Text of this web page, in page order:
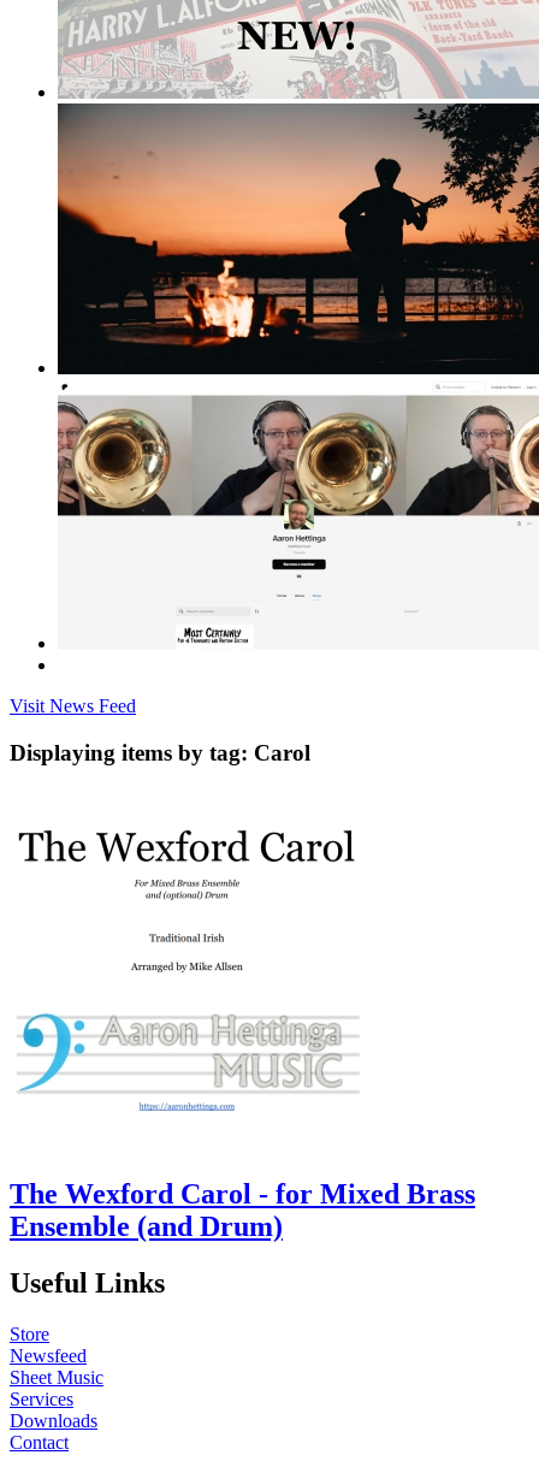
Visit News Feed
Displaying items by tag: Carol
The Wexford Carol - for Mixed Brass
Ensemble (and Drum)
Useful Links
Store
Newsfeed
Sheet Music
Services
Downloads
Contact